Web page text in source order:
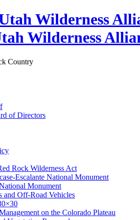
Wilderness
Country
of Directors
Rock Wilderness Act
Escalante National Monument
Monument
and Off-Road Vehicles
on the Colorado Plateau